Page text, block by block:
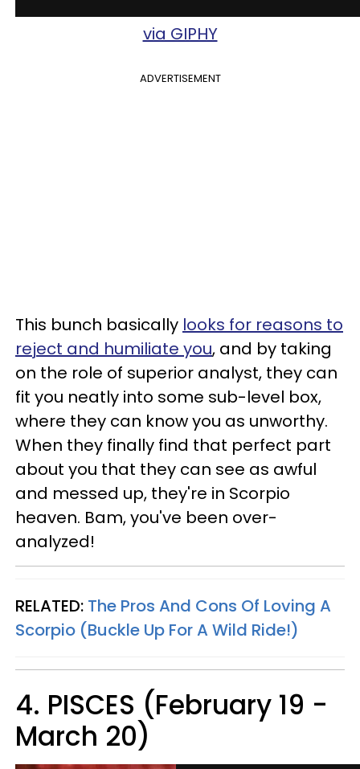
via GIPHY
ADVERTISEMENT
This bunch basically looks for reasons to
reject and humiliate you, and by taking
on the role of superior analyst, they can
fit you neatly into some sub-level box,
where they can know you as unworthy.
When they finally find that perfect part
about you that they can see as awful
and messed up, they're in Scorpio
heaven. Bam, you've been over-
analyzed!
RELATED: The Pros And Cons Of Loving A
Scorpio (Buckle Up For A Wild Ride!)
4. PISCES (February 19 -
March 20)